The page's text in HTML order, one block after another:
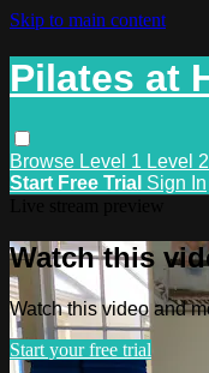
Skip to main content
Pilates at
Browse Level 1 Level 2
Start Free Trial Sign In
Watch this
Watch this video and
Start your free trial